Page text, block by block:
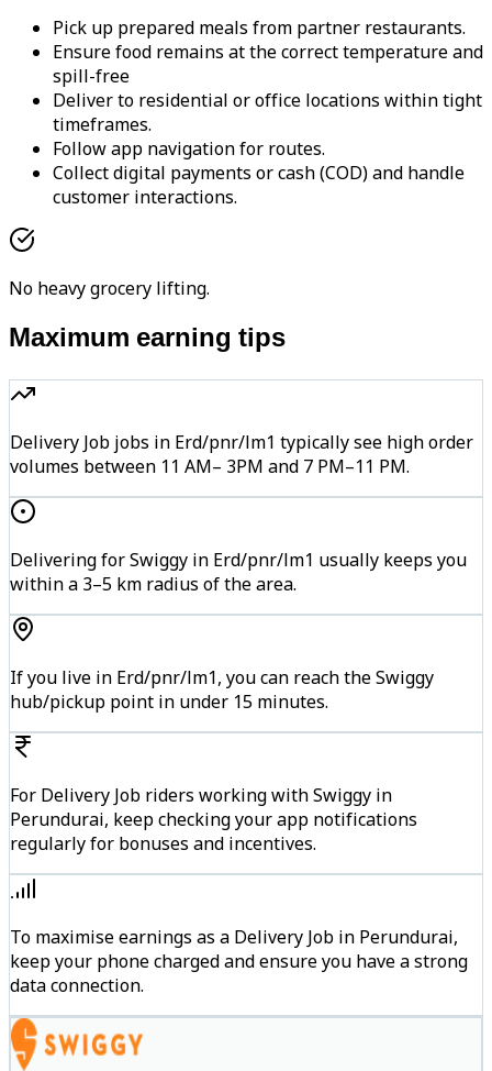
Pick up prepared meals from partner restaurants.
Ensure food remains at the correct temperature and
spill-free
Deliver to residential or office locations within tight
timeframes.
Follow app navigation for routes.
Collect digital payments or cash (COD) and handle
customer interactions.
No heavy grocery lifting.
Maximum earning tips
Delivery Job jobs in Erd/pnr/lm1 typically see high order
volumes between 11 AM– 3PM and 7 PM–11 PM.
Delivering for Swiggy in Erd/pnr/lm1 usually keeps you
within a 3–5 km radius of the area.
If you live in Erd/pnr/lm1, you can reach the Swiggy
hub/pickup point in under 15 minutes.
For Delivery Job riders working with Swiggy in
Perundurai, keep checking your app notifications
regularly for bonuses and incentives.
To maximise earnings as a Delivery Job in Perundurai,
keep your phone charged and ensure you have a strong
data connection.